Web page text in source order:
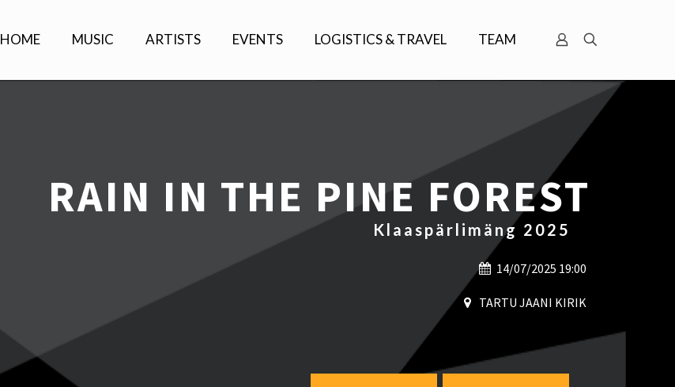
HOME MUSIC ARTISTS EVENTS LOGISTICS & TRAVEL TEAM
RAIN IN THE PINE FOREST
Klaaspärlimäng 2025
14/07/2025 19:00
TARTU JAANI KIRIK